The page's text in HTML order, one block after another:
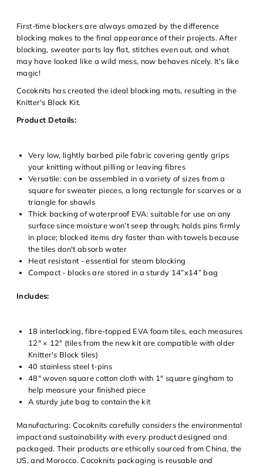
First-time blockers are always amazed by the difference
blocking makes to the final appearance of their projects. After
blocking, sweater parts lay flat, stitches even out, and what
may have looked like a wild mess, now behaves nicely. It's like
magic!
Cocoknits has created the ideal blocking mats, resulting in the
Knitter's Block Kit.
Product Details:
Very low, lightly barbed pile fabric covering gently grips
your knitting without pilling or leaving fibres
Versatile: can be assembled in a variety of sizes from a
square for sweater pieces, a long rectangle for scarves or a
triangle for shawls
Thick backing of waterproof EVA: suitable for use on any
surface since moisture won’t seep through; holds pins firmly
in place; blocked items dry faster than with towels because
the tiles don't absorb water
Heat resistant - essential for steam blocking
Compact - blocks are stored in a sturdy 14”x14” bag
Includes:
18 interlocking, fibre-topped EVA foam tiles, each measures
12" × 12" (tiles from the new kit are compatible with older
Knitter's Block tiles)
40 stainless steel t-pins
48"woven square cotton cloth with 1" square gingham to
help measure your finished piece
A sturdy jute bag to contain the kit
Manufacturing: Cocoknits carefully considers the environmental
impact and sustainability with every product designed and
packaged. Their products are ethically sourced from China, the
US, and Morocco. Cocoknits packaging is reusable and
Login required
Log in to your account to add products to your wishlist and
view your previously saved items.